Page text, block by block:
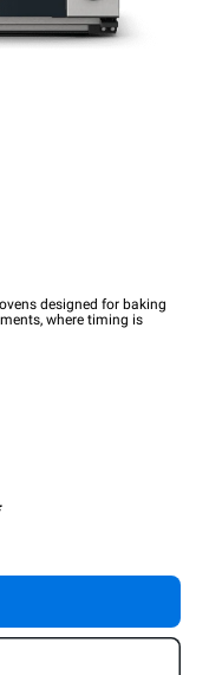
designed for baking
where timing is